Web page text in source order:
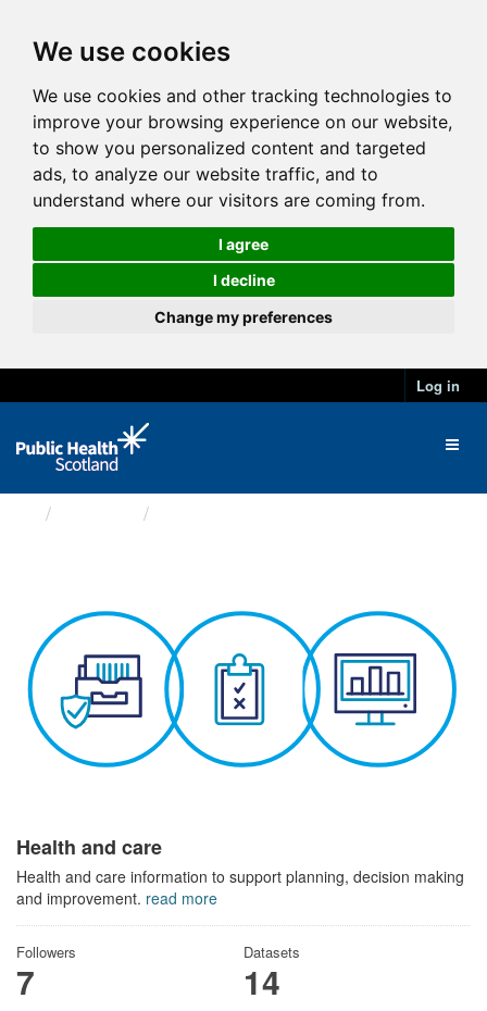
We use cookies
We use cookies and other tracking technologies to
improve your browsing experience on our website,
to show you personalized content and targeted
ads, to analyze our website traffic, and to
understand where our visitors are coming from.
I agree
I decline
Change my preferences
Log in
Health and care
Health and care information to support planning, decision making
and improvement. read more
Followers
7
Datasets
14